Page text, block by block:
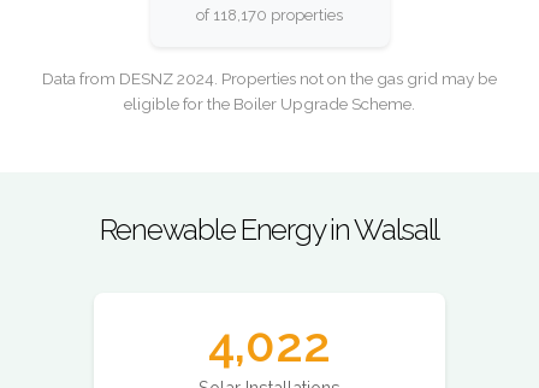
of 118,170 properties
Data from DESNZ 2024. Properties not on the gas grid may be
eligible for the Boiler Upgrade Scheme.
Renewable Energy in Walsall
4,022